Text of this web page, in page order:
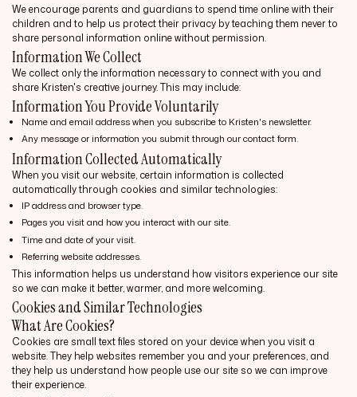
We encourage parents and guardians to spend time online with their
children and to help us protect their privacy by teaching them never to
share personal information online without permission.
Information We Collect
We collect only the information necessary to connect with you and
share Kristen's creative journey. This may include:
Information You Provide Voluntarily
Name and email address when you subscribe to Kristen's newsletter.
Any message or information you submit through our contact form.
Information Collected Automatically
When you visit our website, certain information is collected
automatically through cookies and similar technologies:
IP address and browser type.
Pages you visit and how you interact with our site.
Time and date of your visit.
Referring website addresses.
This information helps us understand how visitors experience our site
so we can make it better, warmer, and more welcoming.
Cookies and Similar Technologies
What Are Cookies?
Cookies are small text files stored on your device when you visit a
website. They help websites remember you and your preferences, and
they help us understand how people use our site so we can improve
their experience.